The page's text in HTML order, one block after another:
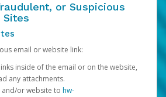
or Suspicious
Sites
email or website link:
inside of the email or on the website,
any attachments.
or website to hw-